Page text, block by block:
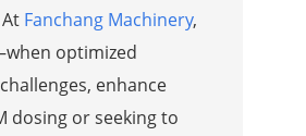
Fanchang Machinery,
optimized
enhance
dosing or seeking to